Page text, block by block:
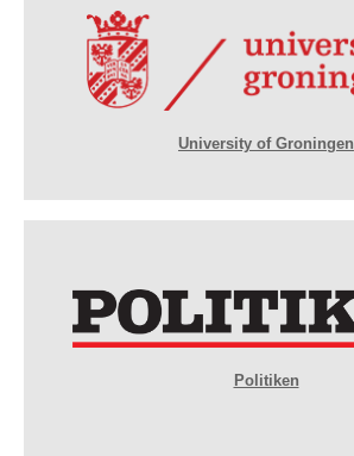
University of Groningen
Politiken